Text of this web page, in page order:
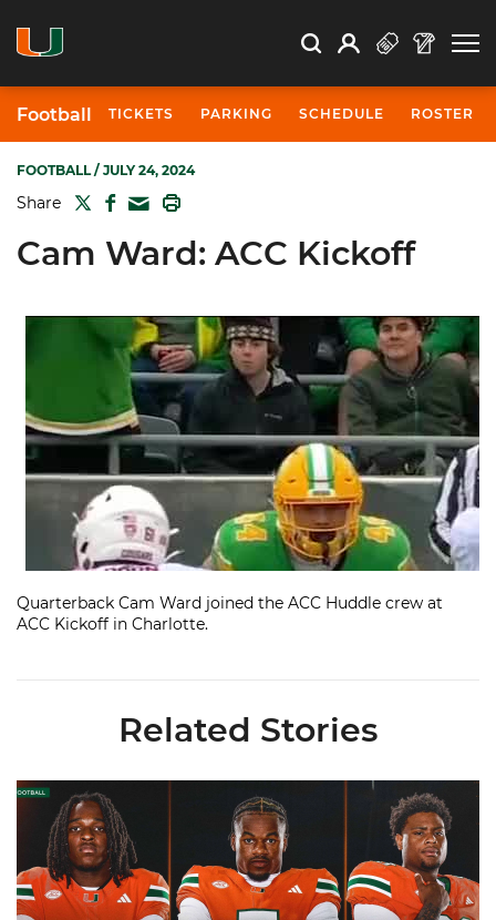
Search Search
Open Search
Profile
Football TICKETS PARKING SCHEDULE ROSTER
FOOTBALL/ JULY 24, 2024
Share TWITTER
FACEBOOK
MAIL
Cam Ward: ACC Kickoff
Quarterback Cam Ward joined the ACC Huddle crew at
ACC Kickoff in Charlotte.
Related Stories
Toney, Moten Sr., Poyser | Media Availability